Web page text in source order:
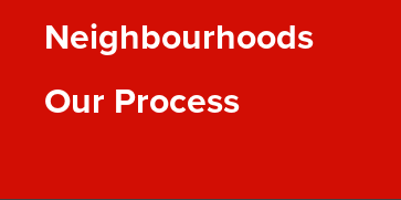
Neighbourhoods
Our Process